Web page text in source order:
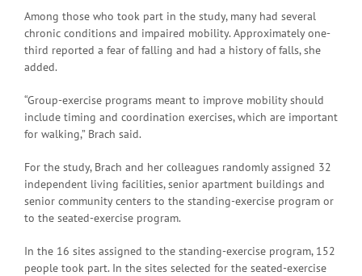
Among those who took part in the study, many had several
chronic conditions and impaired mobility. Approximately one-
third reported a fear of falling and had a history of falls, she
added.
“Group-exercise programs meant to improve mobility should
include timing and coordination exercises, which are important
for walking,” Brach said.
For the study, Brach and her colleagues randomly assigned 32
independent living facilities, senior apartment buildings and
senior community centers to the standing-exercise program or
to the seated-exercise program.
In the 16 sites assigned to the standing-exercise program, 152
people took part. In the sites selected for the seated-exercise